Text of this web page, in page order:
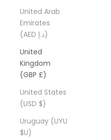
United Arab
Emirates
(AED د.إ)
United
Kingdom
(GBP £)
United States
(USD $)
Uruguay (UYU
$U)